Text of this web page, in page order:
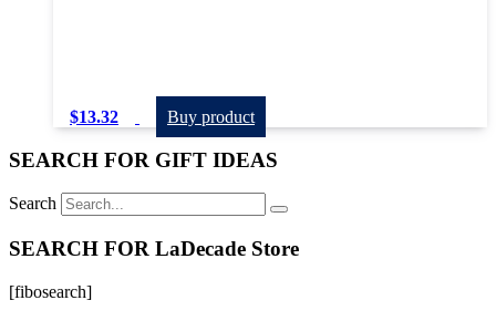
$13.32 Buy product
SEARCH FOR GIFT IDEAS
Search
SEARCH FOR LaDecade Store
[fibosearch]